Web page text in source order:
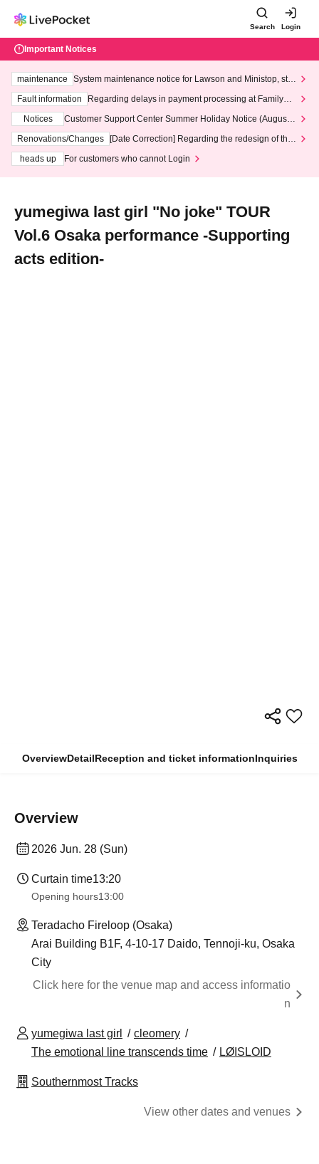
Search Login
Important Notices
maintenance
System maintenance notice for Lawson and Ministop, star
ting at 3:00 AM on Wednesday (Wed)
Fault information
Regarding delays in payment processing at FamilyMa
Notices
Customer Support Center Summer Holiday Notice (August 1
3th - August 14th, 2026)
Renovations/Changes
[Date Correction] Regarding the redesign of the
heads up
For customers who cannot Login
yumegiwa last girl "No joke" TOUR
Vol.6 Osaka performance -Supporting
acts edition-
OverviewDetailReception and ticket informationInquiries
Overview
2026 Jun. 28 (Sun)
Curtain time13:20
Opening hours13:00
Teradacho Fireloop (Osaka)
Arai Building B1F, 4-10-17 Daido, Tennoji-ku, Osaka
City
Click here for the venue map and access informatio
n
yumegiwa last girl
cleomery
The emotional line transcends time
LØISLOID
Southernmost Tracks
View other dates and venues